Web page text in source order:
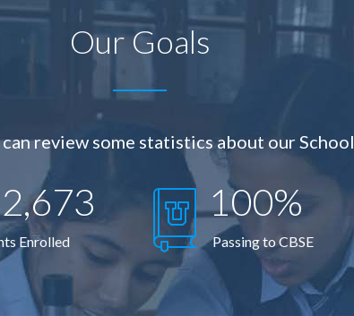
Our Goals
review some statistics about our School
Enrolled
100%
Passing to CBSE